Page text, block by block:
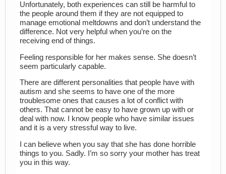
Unfortunately, both experiences can still be harmful to
the people around them if they are not equipped to
manage emotional meltdowns and don’t understand the
difference. Not very helpful when you’re on the
receiving end of things.
Feeling responsible for her makes sense. She doesn’t
seem particularly capable.
There are different personalities that people have with
autism and she seems to have one of the more
troublesome ones that causes a lot of conflict with
others. That cannot be easy to have grown up with or
deal with now. I know people who have similar issues
and it is a very stressful way to live.
I can believe when you say that she has done horrible
things to you. Sadly. I’m so sorry your mother has treat
you in this way.